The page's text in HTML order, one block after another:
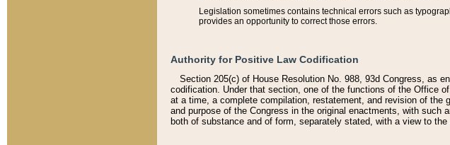
Legislation sometimes contains technical errors such as
provides an opportunity to correct those errors.
Authority for Positive Law Codification
Section 205(c) of House Resolution No. 988, 93d Congress, as
codification. Under that section, one of the functions of the Office
at a time, a complete compilation, restatement, and revision of the
and purpose of the Congress in the original enactments, with such
both of substance and of form, separately stated, with a view to